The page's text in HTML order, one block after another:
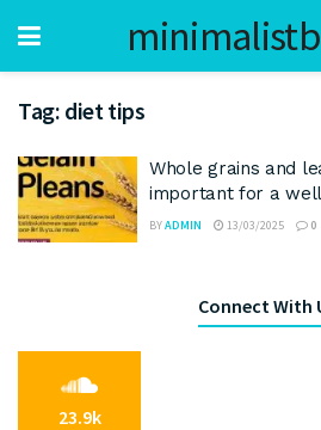
Tag: diet tips
Whole grains and
important for a
BYADMIN 13/03/2025 0
Connect With
23.9k